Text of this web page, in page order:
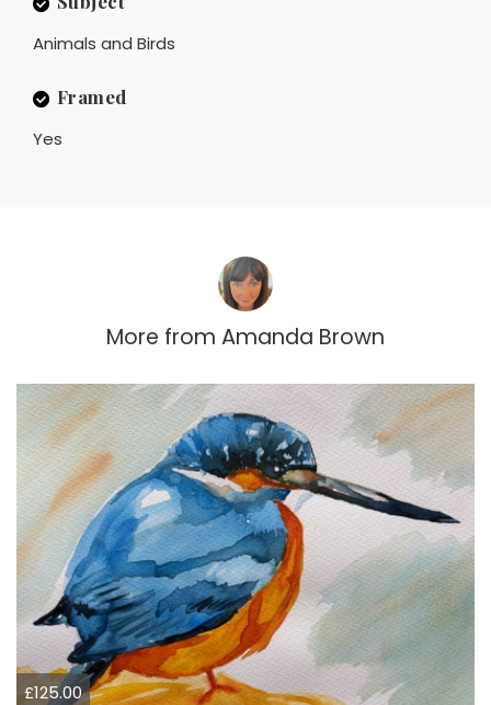
Animals and Birds
Framed
Yes
More from Amanda Brown
£125.00